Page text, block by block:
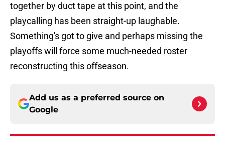
together by duct tape at this point, and the
playcalling has been straight-up laughable.
Something's got to give and perhaps missing the
playoffs will force some much-needed roster
reconstructing this offseason.
Add us as a preferred source on
Google